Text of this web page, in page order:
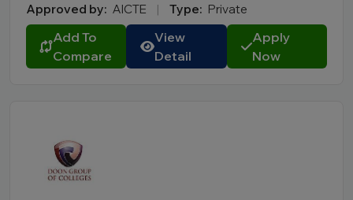
Fee Range (in Lakhs)
Ownership
Approved by: AICTE | Type: Private
Add To
Compare
View
Detail
Apply
Now